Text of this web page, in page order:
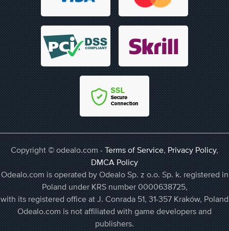
Copyright © odealo.com -Terms of Service,Privacy Policy,
DMCA Policy
Odealo.com is operated by Odealo Sp. z o.o. Sp. k. registered in
Poland under KRS number 0000638725,
with its registered office at J. Conrada 51, 31-357 Kraków, Poland
Odealo.com is not affiliated with game developers and
publishers.